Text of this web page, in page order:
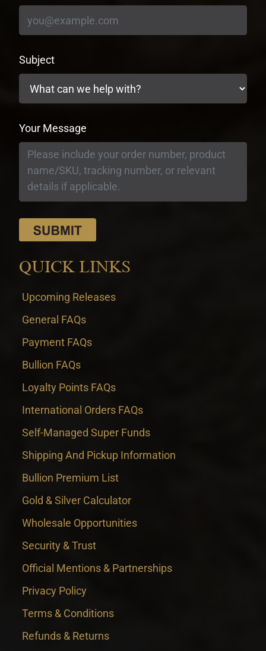
Subject
Your Message
QUICK LINKS
Upcoming Releases
General FAQs
Payment FAQs
Bullion FAQs
Loyalty Points FAQs
International Orders FAQs
Self-Managed Super Funds
Shipping And Pickup Information
Bullion Premium List
Gold & Silver Calculator
Wholesale Opportunities
Security & Trust
Official Mentions & Partnerships
Privacy Policy
Terms & Conditions
Refunds & Returns